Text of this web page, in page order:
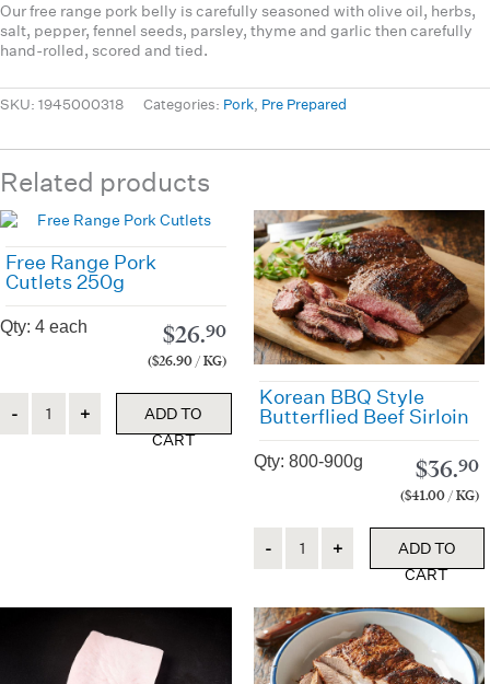
Our free range pork belly is carefully seasoned with olive oil, herbs,
salt, pepper, fennel seeds, parsley, thyme and garlic then carefully
hand-rolled, scored and tied.
SKU: 1945000318 Categories: Pork, Pre Prepared
Related products
Free Range Pork
Cutlets 250g
Qty: 4 each $26.90
($26.90 / KG)
ADD TO
CART
Korean BBQ Style
Butterflied Beef Sirloin
Qty: 800-900g $36.90
($41.00 / KG)
ADD TO
CART